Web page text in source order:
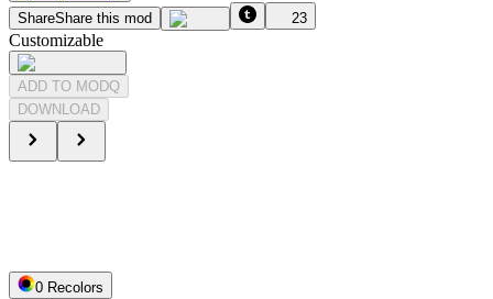
ShareShare this mod 23
Customizable
ADD TO MODQ
DOWNLOAD
0 Recolors